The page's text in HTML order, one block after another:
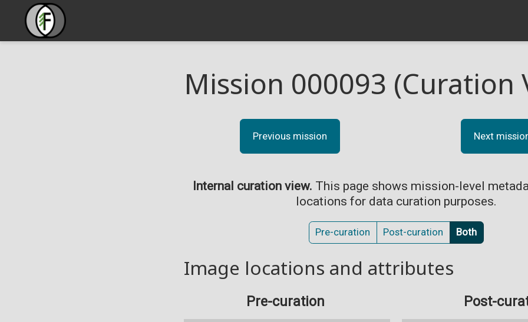
Mission 000093 (Curation
Previous mission Next
Internal curation view. This page shows mission-level
locations for data curation purposes.
Pre-curation Post-curation Both
Image locations and attributes
Pre-curation Post-